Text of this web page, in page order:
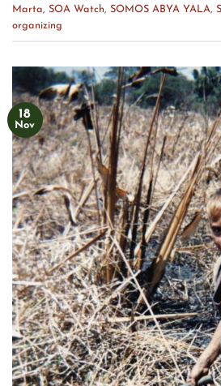
Marta, SOA Watch, SOMOS ABYA YALA,
organizing
18
Nov